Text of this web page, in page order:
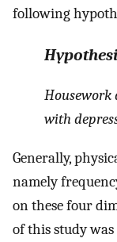
following
with
Generally,
namely
on these four
of this study